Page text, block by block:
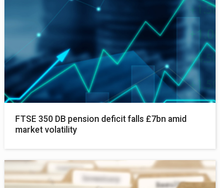
FTSE 350 DB pension deficit falls £7bn amid
market volatility